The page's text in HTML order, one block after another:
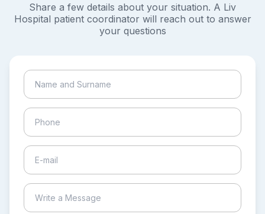
Share a few details about your situation. A Liv
Hospital patient coordinator will reach out to answer
your questions